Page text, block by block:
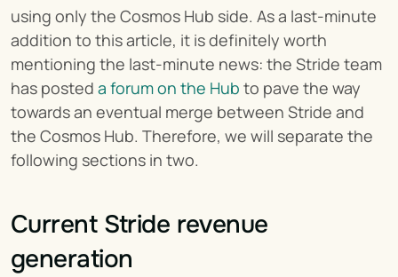
using only the Cosmos Hub side. As a last-minute
addition to this article, it is definitely worth
mentioning the last-minute news: the Stride team
has posted a forum on the Hub to pave the way
towards an eventual merge between Stride and
the Cosmos Hub. Therefore, we will separate the
following sections in two.
Current Stride revenue
generation